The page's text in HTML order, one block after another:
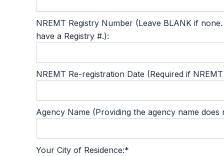
NREMT Registry Number (Leave BLANK if
have a Registry #.):
NREMT Re-registration Date (Required if
Agency Name (Providing the agency name
Your City of Residence:*